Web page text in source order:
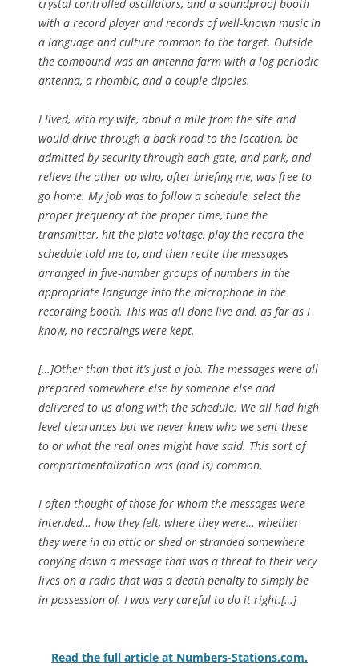
crystal controlled oscillators, and a soundproof booth
with a record player and records of well-known music in
a language and culture common to the target. Outside
the compound was an antenna farm with a log periodic
antenna, a rhombic, and a couple dipoles.
I lived, with my wife, about a mile from the site and
would drive through a back road to the location, be
admitted by security through each gate, and park, and
relieve the other op who, after briefing me, was free to
go home. My job was to follow a schedule, select the
proper frequency at the proper time, tune the
transmitter, hit the plate voltage, play the record the
schedule told me to, and then recite the messages
arranged in five-number groups of numbers in the
appropriate language into the microphone in the
recording booth. This was all done live and, as far as I
know, no recordings were kept.
[…]Other than that it’s just a job. The messages were all
prepared somewhere else by someone else and
delivered to us along with the schedule. We all had high
level clearances but we never knew who we sent these
to or what the real ones might have said. This sort of
compartmentalization was (and is) common.
I often thought of those for whom the messages were
intended… how they felt, where they were… whether
they were in an attic or shed or stranded somewhere
copying down a message that was a threat to their very
lives on a radio that was a death penalty to simply be
in possession of. I was very careful to do it right.[…]
Read the full article at Numbers-Stations.com.